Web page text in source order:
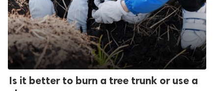
Is it better to burn a tree trunk or use a